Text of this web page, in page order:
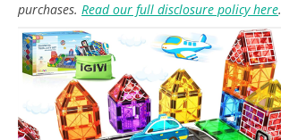
purchases. Read our full disclosure policy here.